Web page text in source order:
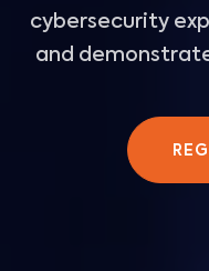
cybersecurity
and